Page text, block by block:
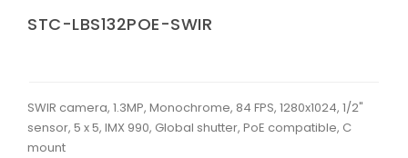
STC-LBS132POE-SWIR
SWIR camera, 1.3MP, Monochrome, 84 FPS, 1280x1024, 1/2"
sensor, 5 x 5, IMX 990, Global shutter, PoE compatible, C
mount